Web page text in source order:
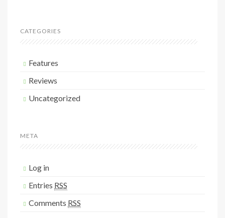
CATEGORIES
Features
Reviews
Uncategorized
META
Log in
Entries RSS
Comments RSS